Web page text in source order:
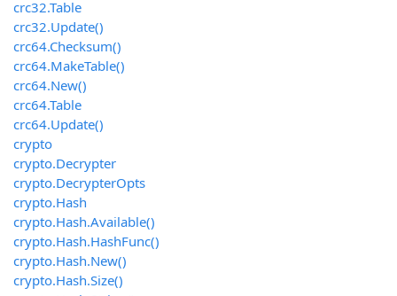
crc32.Table
crc32.Update()
crc64.Checksum()
crc64.MakeTable()
crc64.New()
crc64.Table
crc64.Update()
crypto
crypto.Decrypter
crypto.DecrypterOpts
crypto.Hash
crypto.Hash.Available()
crypto.Hash.HashFunc()
crypto.Hash.New()
crypto.Hash.Size()